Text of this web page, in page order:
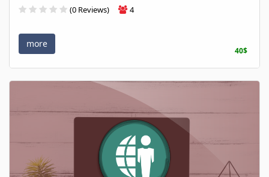
(0 Reviews) 4
more
40$